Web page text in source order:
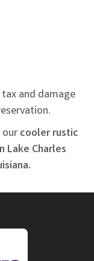
and damage
ourcooler rustic
Lake Charles